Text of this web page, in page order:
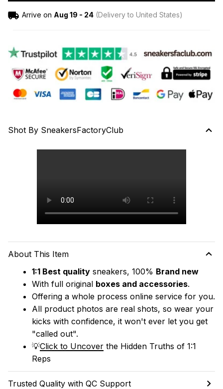
Arrive on Aug 19 - 24(Delivery to United States)
Shot By SneakersFactoryClub
About This Item
1:1 Best quality sneakers, 100% Brand new
With full original boxes and accessories.
Offering a whole process online service for you.
All product photos are real shots, so wear your
kicks with confidence, it won't ever let you get
"called out".
💡Click to Uncover the Hidden Truths of 1:1
Reps
Trusted Quality with QC Support